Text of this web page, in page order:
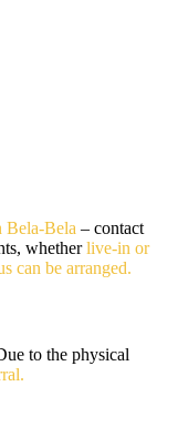
Bela-Bela – contact
whetherlive-in or
can be arranged.
to the physical